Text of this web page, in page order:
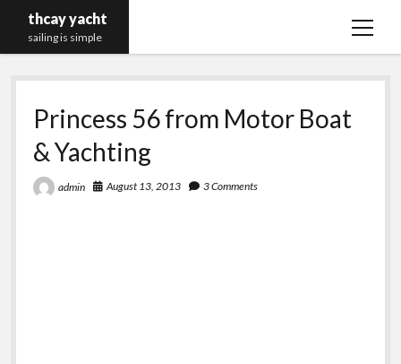
thcay yacht
sailing is simple
open
Princess 56 from Motor Boat
& Yachting
admin August 13, 2013 3 Comments